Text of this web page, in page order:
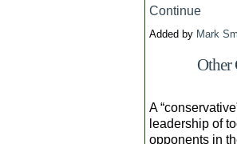
Continue
Added by Mark
Other
A
leadership of
opponents in